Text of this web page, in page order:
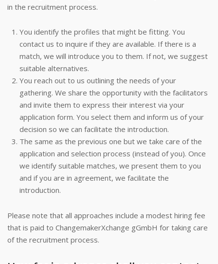
in the recruitment process.
You identify the profiles that might be fitting. You
contact us to inquire if they are available. If there is a
match, we will introduce you to them. If not, we suggest
suitable alternatives.
You reach out to us outlining the needs of your
gathering. We share the opportunity with the facilitators
and invite them to express their interest via your
application form. You select them and inform us of your
decision so we can facilitate the introduction.
The same as the previous one but we take care of the
application and selection process (instead of you). Once
we identify suitable matches, we present them to you
and if you are in agreement, we facilitate the
introduction.
Please note that all approaches include a modest hiring fee
that is paid to ChangemakerXchange gGmbH for taking care
of the recruitment process.